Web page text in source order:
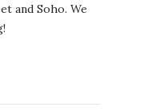
and Soho. We